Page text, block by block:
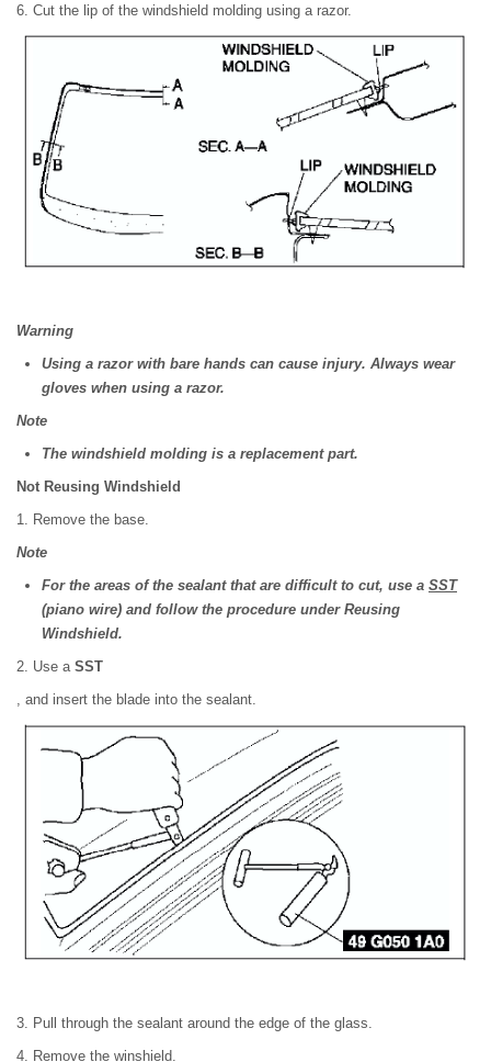
6. Cut the lip of the windshield molding using a razor.
Warning
Using a razor with bare hands can cause injury. Always wear
gloves when using a razor.
Note
The windshield molding is a replacement part.
Not Reusing Windshield
1. Remove the base.
Note
For the areas of the sealant that are difficult to cut, use a SST
(piano wire) and follow the procedure under Reusing
Windshield.
2. Use a SST
, and insert the blade into the sealant.
3. Pull through the sealant around the edge of the glass.
4. Remove the winshield.